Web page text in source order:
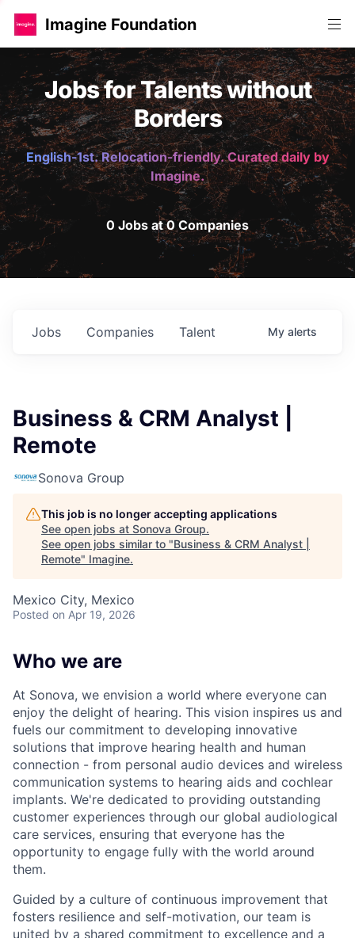
Imagine Foundation
Jobs for Talents without
Borders
English-1st. Relocation-friendly. Curated daily by
Imagine.
0 Jobs at 0 Companies
Jobs Companies Talent My alerts
Business & CRM Analyst |
Remote
Sonova Group
This job is no longer accepting applications
See open jobs at Sonova Group.
See open jobs similar to "Business & CRM Analyst |
Remote" Imagine.
Mexico City, Mexico
Posted on Apr 19, 2026
Who we are
At Sonova, we envision a world where everyone can
enjoy the delight of hearing. This vision inspires us and
fuels our commitment to developing innovative
solutions that improve hearing health and human
connection - from personal audio devices and wireless
communication systems to hearing aids and cochlear
implants. We're dedicated to providing outstanding
customer experiences through our global audiological
care services, ensuring that everyone has the
opportunity to engage fully with the world around
them.
Guided by a culture of continuous improvement that
fosters resilience and self-motivation, our team is
united by a shared commitment to excellence and a